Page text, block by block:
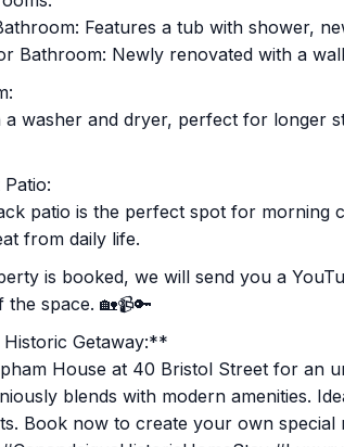
Features a tub with shower,
Bathroom: Newly renovated with a
a washer and dryer, perfect for longer
patio is the perfect spot for morning
from daily life.
is booked, we will send you a
space. 🏡📹🔑
Getaway:**
House at 40 Bristol Street for an
blends with modern amenities.
Book now to create your own special